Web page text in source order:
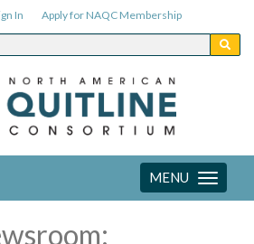
In Apply for NAQC Membership
Toggle
navigation
MENU